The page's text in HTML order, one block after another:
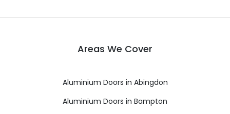
Areas We Cover
Aluminium Doors in Abingdon
Aluminium Doors in Bampton